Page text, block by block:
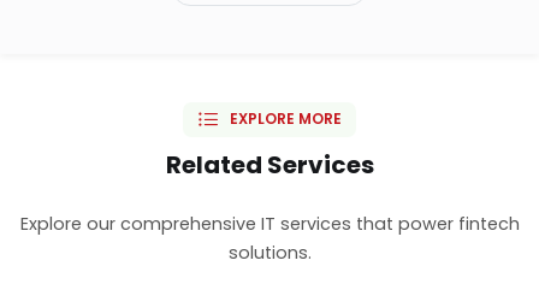
EXPLORE MORE
Related Services
Explore our comprehensive IT services that power fintech
solutions.